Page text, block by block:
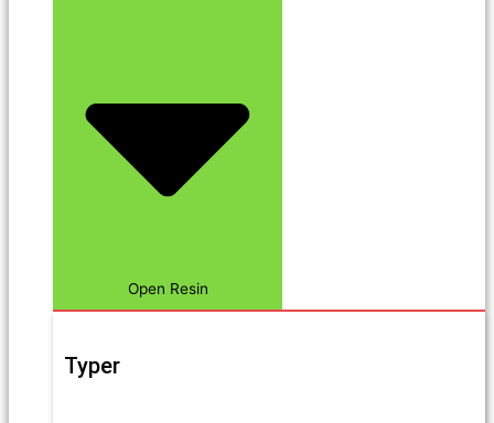
Open Resin
Typer